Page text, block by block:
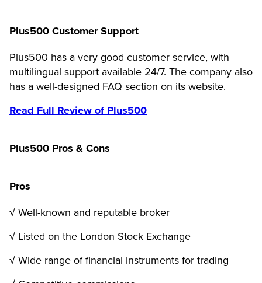
Plus500 Customer Support
Plus500 has a very good customer service, with
multilingual support available 24/7. The company also
has a well-designed FAQ section on its website.
Read Full Review of Plus500
Plus500 Pros & Cons
Pros
√ Well-known and reputable broker
√ Listed on the London Stock Exchange
√ Wide range of financial instruments for trading